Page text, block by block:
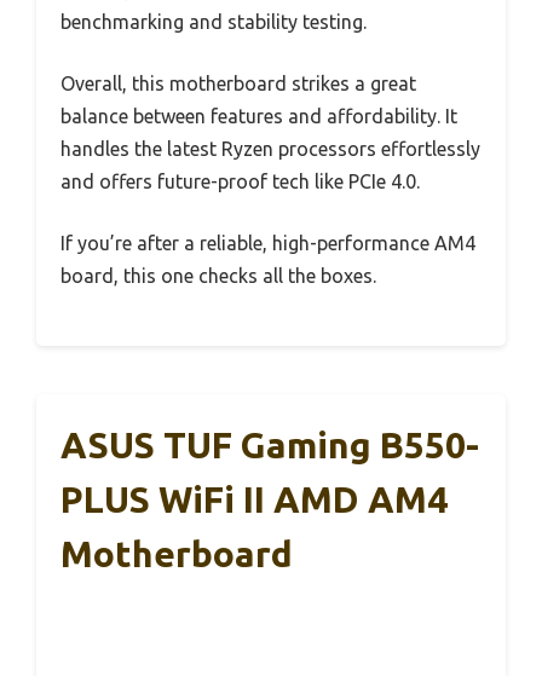
benchmarking and stability testing.
Overall, this motherboard strikes a great
balance between features and affordability. It
handles the latest Ryzen processors effortlessly
and offers future-proof tech like PCIe 4.0.
If you’re after a reliable, high-performance AM4
board, this one checks all the boxes.
ASUS TUF Gaming B550-
PLUS WiFi II AMD AM4
Motherboard